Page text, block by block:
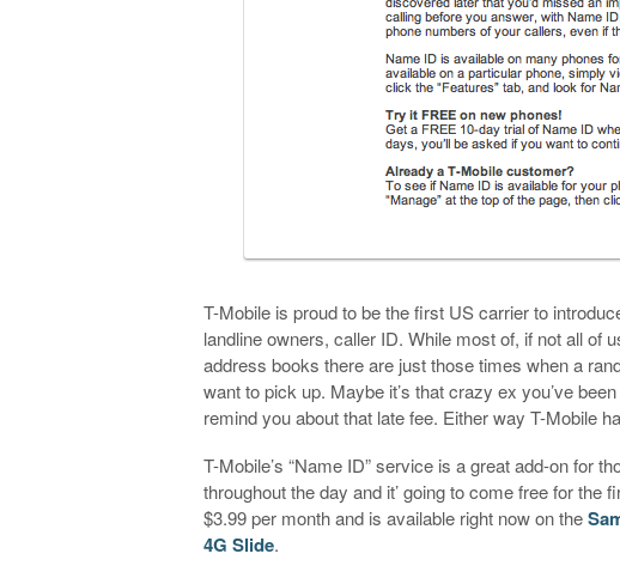
T-Mobile is proud to be the first US carrier to
landline owners, caller ID. While most of, if not all of
address books there are just those times when a
want to pick up. Maybe it’s that crazy ex you’ve
remind you about that late fee. Either way T-Mobile
T-Mobile’s “Name ID” service is a great add-on for
throughout the day and it’ going to come free for
$3.99 per month and is available right now on the
4G Slide.